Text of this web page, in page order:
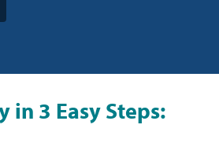
in 3 Easy Steps: